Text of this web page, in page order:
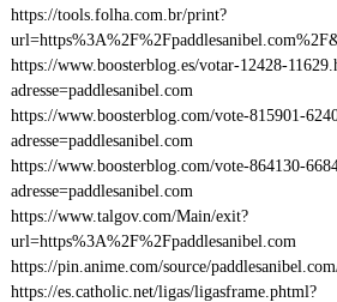
https://tools.folha.com.br/print?
https://www.boosterblog.es/votar-12428-
adresse=paddlesanibel.com
https://www.boosterblog.com/vote-815901-
adresse=paddlesanibel.com
https://www.boosterblog.com/vote-864130-
adresse=paddlesanibel.com
https://www.talgov.com/Main/exit?
url=https%3A%2F%2Fpaddlesanibel.com
https://pin.anime.com/source/
https://es.catholic.net/ligas/ligasframe.phtml?